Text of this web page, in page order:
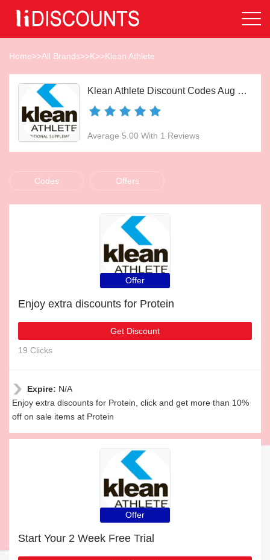
Home>>All Brands>>K>>Klean Athlete
Klean Athlete Discount Codes Aug 2026
Average 5.00 With 1 Reviews
Codes Offers
Offer
Enjoy extra discounts for Protein
Get Discount
19 Clicks
Expire: N/A
Enjoy extra discounts for Protein, click and get more than 10%
off on sale items at Protein
Offer
Start Your 2 Week Free Trial